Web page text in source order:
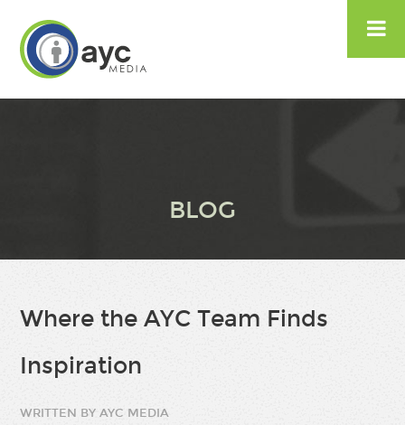

BLOG
Where the AYC Team Finds
Inspiration
WRITTEN BY AYC MEDIA